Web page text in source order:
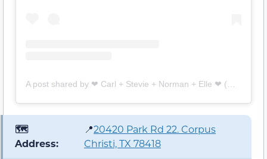
🗺️
Address:
📍20420 Park Rd 22. Corpus
Christi, TX 78418